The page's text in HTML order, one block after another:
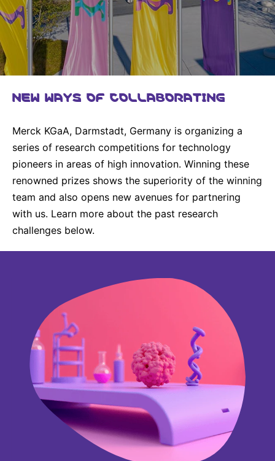
Headquarters
Contact Us
People, Partnerships & Policies
Business Ethics
Health Equity
Environment
Employees
Community Engagement
Sustainability Statement
Compliance-Hotline
Rare Tumors
Oncology
Neurology & Immunology
Cardiovascular, Metabolism and Endocrinology
Vibrant Thoughts Blog
ELECTRONICS
Thin Films
Optronics
Delivery Systems & Services (DS&S)
Specialty Gases
Intermolecular®
The Future Transformation Blog
Events & Highlights
Global R&D Hubs
Artificial Intelligence - AI Research
OPEN INNOVATION
Innovation Cup
Future Insight Prize
Research Challenges
SCIENCE SPACE
Envisioning Tomorrow
Press Kits
Download Gallery
Media Contacts
Events & Presentations
Reports & Financials
Shares
Creditor Relations
Sustainability
IR Contact & Services
Global EN
NEW WAYS OF COLLABORATING
Merck KGaA, Darmstadt, Germany is organizing a
series of research competitions for technology
pioneers in areas of high innovation. Winning these
renowned prizes shows the superiority of the winning
team and also opens new avenues for partnering
with us. Learn more about the past research
challenges below.